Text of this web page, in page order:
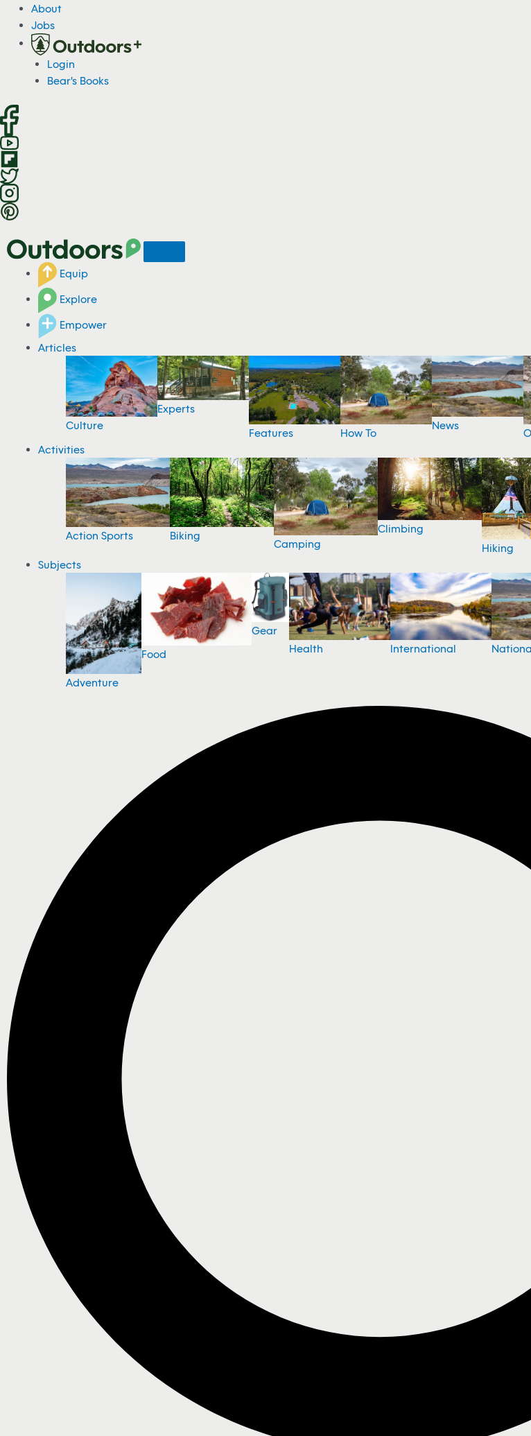
c
o
n
e
n
t
About
Jobs
Login
Bear's Books
Equip
Explore
Empower
Articles
Culture
Experts
Features
How To
News
Activities
Action Sports Biking
Camping
Climbing
Hiking
Subjects
Adventure
Food
Gear
Health
International